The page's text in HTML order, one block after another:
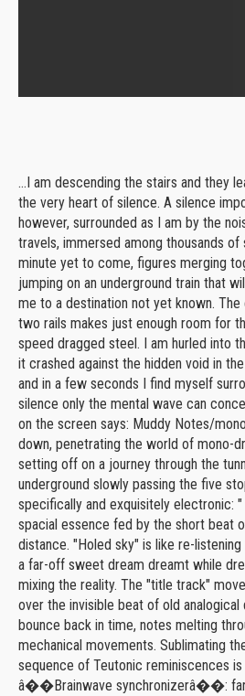
...I am descending the stairs and they
the very heart of silence. A silence
however, surrounded as I am by the
travels, immersed among thousands
minute yet to come, figures merging
jumping on an underground train that
me to a destination not yet known.
two rails makes just enough room for
speed dragged steel. I am hurled into
it crashed against the hidden void in
and in a few seconds I find myself
silence only the mental wave can
on the screen says: Muddy Notes/
down, penetrating the world of
setting off on a journey through the
underground slowly passing the five
specifically and exquisitely electronic:
spacial essence fed by the short beat
distance. "Holed sky" is like re-
a far-off sweet dream dreamt while
mixing the reality. The "title track"
over the invisible beat of old analogical
bounce back in time, notes melting
mechanical movements. Sublimating
sequence of Teutonic reminiscences
â��Brainwave synchronizerâ��: